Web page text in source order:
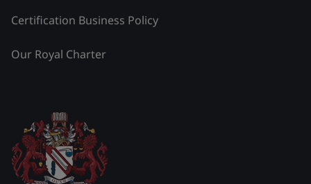
Certification Business Policy
Our Royal Charter